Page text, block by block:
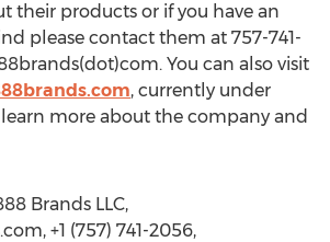
their products or if you have an
please contact them at 757-741-
You can also visit
, currently under
more about the company and
Brands LLC,
+1 (757) 741-2056,